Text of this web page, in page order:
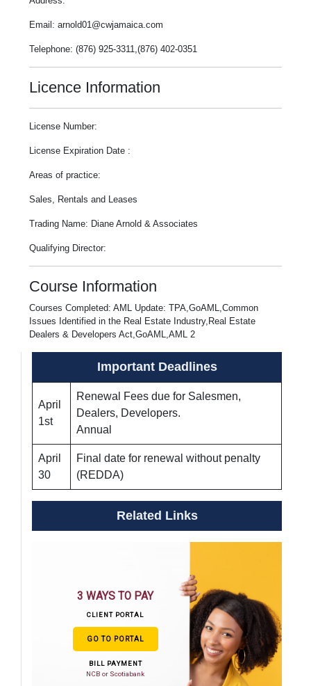
Email: arnold01@cwjamaica.com
Telephone: (876) 925-3311,(876) 402-0351
Licence Information
License Number:
License Expiration Date :
Areas of practice:
Sales, Rentals and Leases
Trading Name: Diane Arnold & Associates
Qualifying Director:
Course Information
Courses Completed: AML Update: TPA,GoAML,Common
Issues Identified in the Real Estate Industry,Real Estate
Dealers & Developers Act,GoAML,AML 2
Important Deadlines
April
1st
Renewal Fees due for Salesmen,
Dealers, Developers.
Annual
April
30
Final date for renewal without penalty
(REDDA)
Related Links
3 WAYS TO PAY
CLIENT PORTAL
GO TO PORTAL
BILL PAYMENT
NCB or Scotiabank